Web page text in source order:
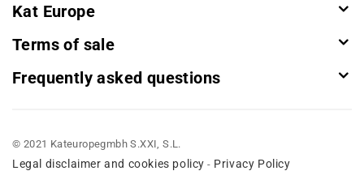
Kat Europe
Terms of sale
Frequently asked questions
© 2021 Kateuropegmbh S.XXI, S.L.
Legal disclaimer and cookies policy - Privacy Policy